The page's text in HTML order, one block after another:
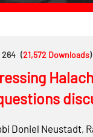
264 (21,572 Downloads)
Doniel Neustadt,